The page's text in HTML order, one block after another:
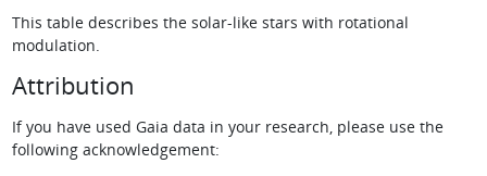
This table describes the solar-like stars with rotational
modulation.
Attribution
If you have used Gaia data in your research, please use the
following acknowledgement: